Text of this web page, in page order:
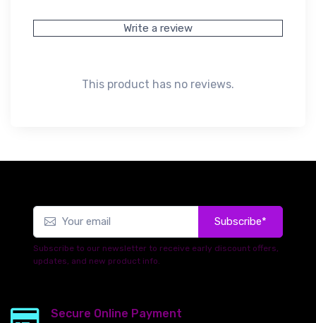
Write a review
This product has no reviews.
Subscribe*
Subscribe to our newsletter to receive early discount offers,
updates, and new product info.
Secure Online Payment